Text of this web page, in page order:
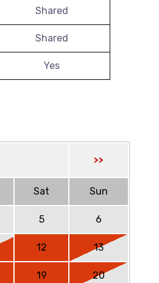
Shared
Shared
Yes
>>
Sat Sun
5 6
12 13
19 20